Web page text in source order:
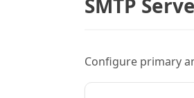
SMTP
Configure primary